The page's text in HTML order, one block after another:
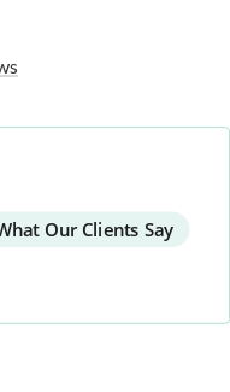
Our Clients Say